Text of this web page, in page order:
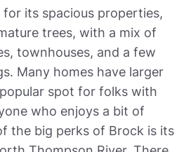
its spacious properties,
trees, with a mix of
townhouses, and a few
Many homes have larger
spot for folks with
who enjoys a bit of
the big perks of Brock is its